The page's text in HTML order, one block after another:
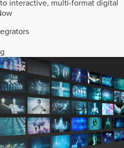
interactive, multi-format digital